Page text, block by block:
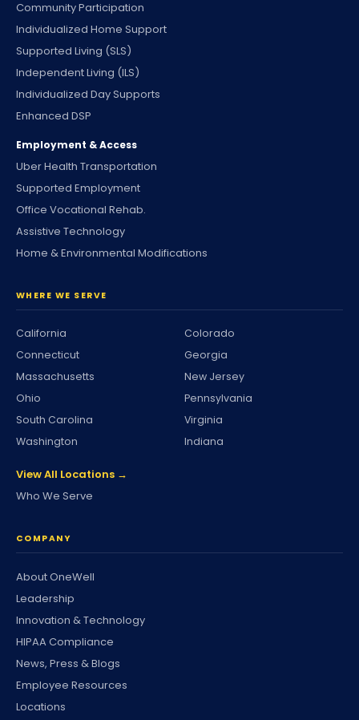
Community Participation
Individualized Home Support
Supported Living (SLS)
Independent Living (ILS)
Individualized Day Supports
Enhanced DSP
Employment & Access
Uber Health Transportation
Supported Employment
Office Vocational Rehab.
Assistive Technology
Home & Environmental Modifications
WHERE WE SERVE
California
Colorado
Connecticut
Georgia
Massachusetts
New Jersey
Ohio
Pennsylvania
South Carolina
Virginia
Washington
Indiana
View All Locations →
Who We Serve
COMPANY
About OneWell
Leadership
Innovation & Technology
HIPAA Compliance
News, Press & Blogs
Employee Resources
Locations